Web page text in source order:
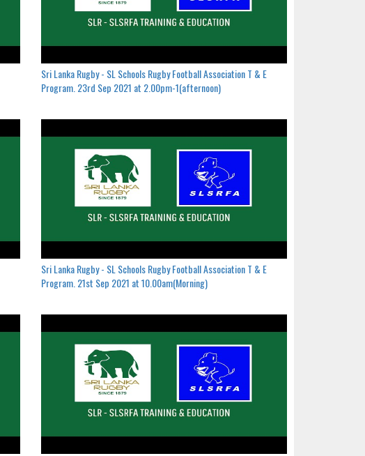
Sri Lanka Rugby - SL Schools Rugby Football Association T & E
Program. 23rd Sep 2021 at 2.00pm-1(afternoon)
Sri Lanka Rugby - SL Schools Rugby Football Association T & E
Program. 21st Sep 2021 at 10.00am(Morning)